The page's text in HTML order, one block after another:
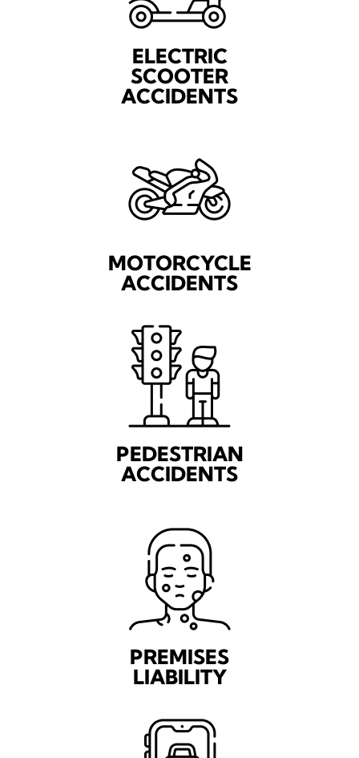
ELECTRIC
SCOOTER
ACCIDENTS
MOTORCYCLE
ACCIDENTS
PEDESTRIAN
ACCIDENTS
PREMISES
LIABILITY